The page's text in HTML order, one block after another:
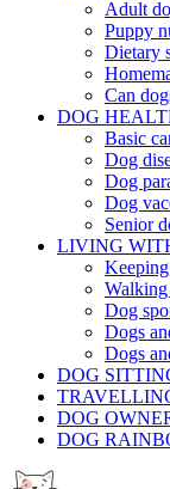
Adult
Puppy
Dietary
Can
DOG
Basic
Dog
Dog
Dog
Senior
LIVING
Dog
Dogs
Dogs
DOG
DOG
DOG